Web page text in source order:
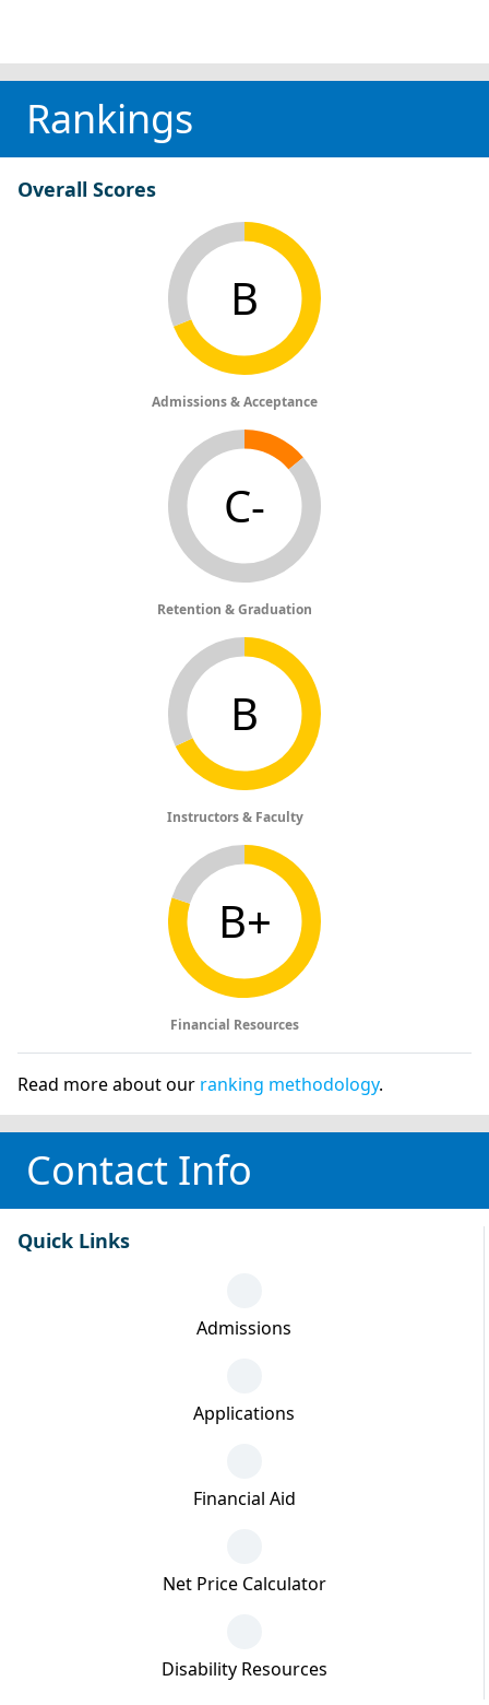
Rankings
Overall Scores
B
Admissions & Acceptance
C-
Retention & Graduation
B
Instructors & Faculty
B+
Financial Resources
Read more about our ranking methodology.
Contact Info
Quick Links
Admissions
Applications
Financial Aid
Net Price Calculator
Disability Resources